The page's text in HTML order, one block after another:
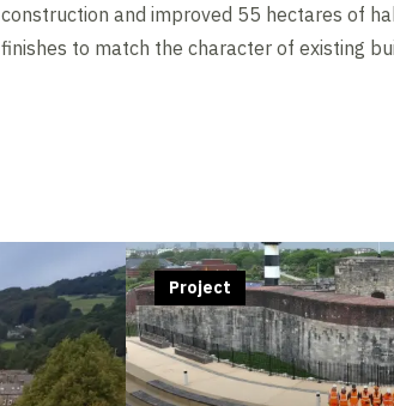
and improved 55 hectares of
to match the character of existing
Project